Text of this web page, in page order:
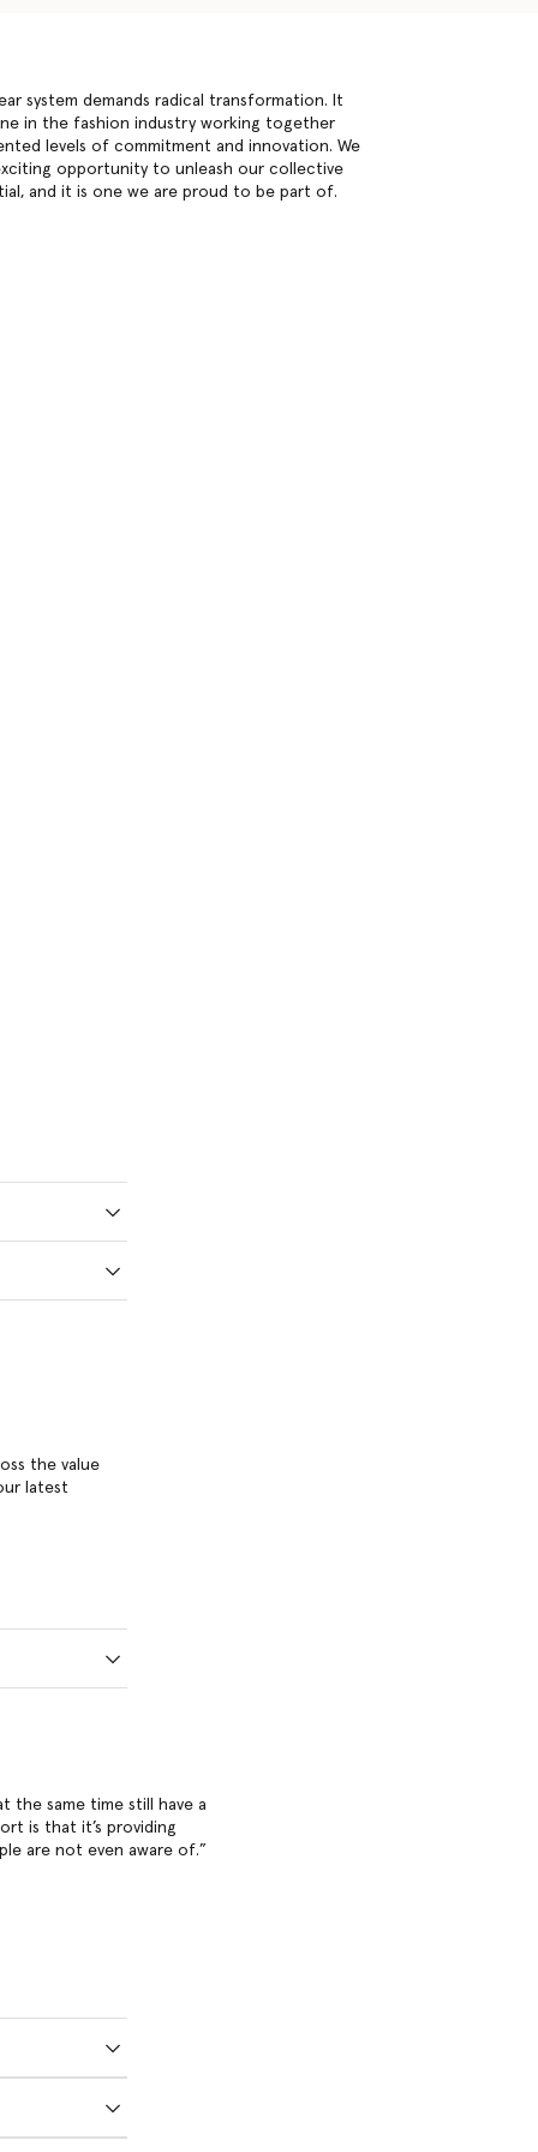
system demands radical transformation. It
in the fashion industry working together
levels of commitment and innovation. We
opportunity to unleash our collective
and it is one we are proud to be part of.
the value
latest
the same time still have a
is that it’s providing
are not even aware of.